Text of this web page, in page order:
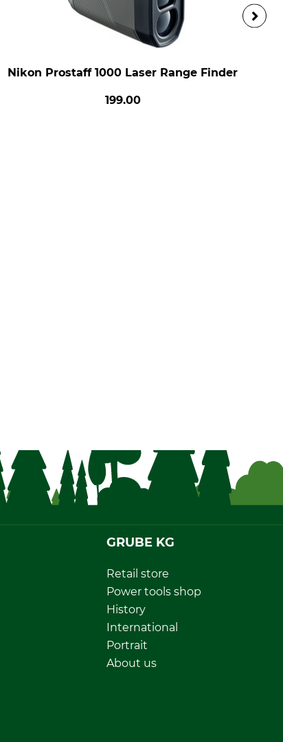
Nikon Prostaff 1000 Laser Range Finder
199.00
GRUBE KG
Retail store
Power tools shop
History
International
Portrait
About us